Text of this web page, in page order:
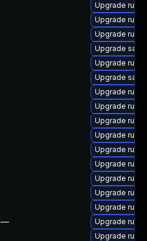
—
Upgrade
Upgrade
Upgrade
Upgrade
Upgrade
Upgrade
Upgrade
Upgrade
Upgrade
Upgrade
Upgrade
Upgrade
Upgrade
Upgrade
Upgrade
Upgrade
Upgrade